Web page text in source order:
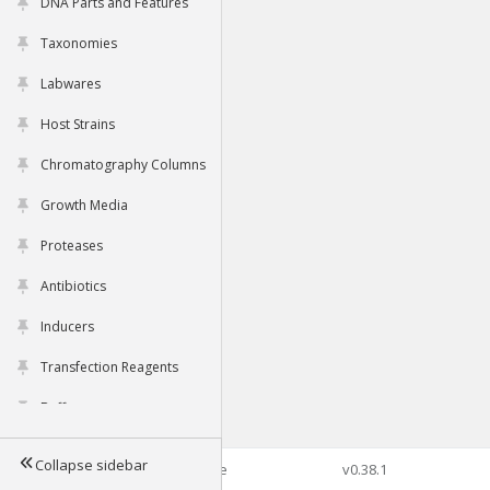
Taxonomies
Labwares
Host Strains
Chromatography Columns
Growth Media
Proteases
Antibiotics
Inducers
Transfection Reagents
Buffers
Tools
Collapse sidebar©2026 Genophore v0.38.1